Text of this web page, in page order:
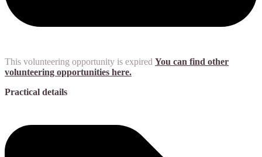
This volunteering opportunity is expired You can find other
volunteering opportunities here.
Practical details